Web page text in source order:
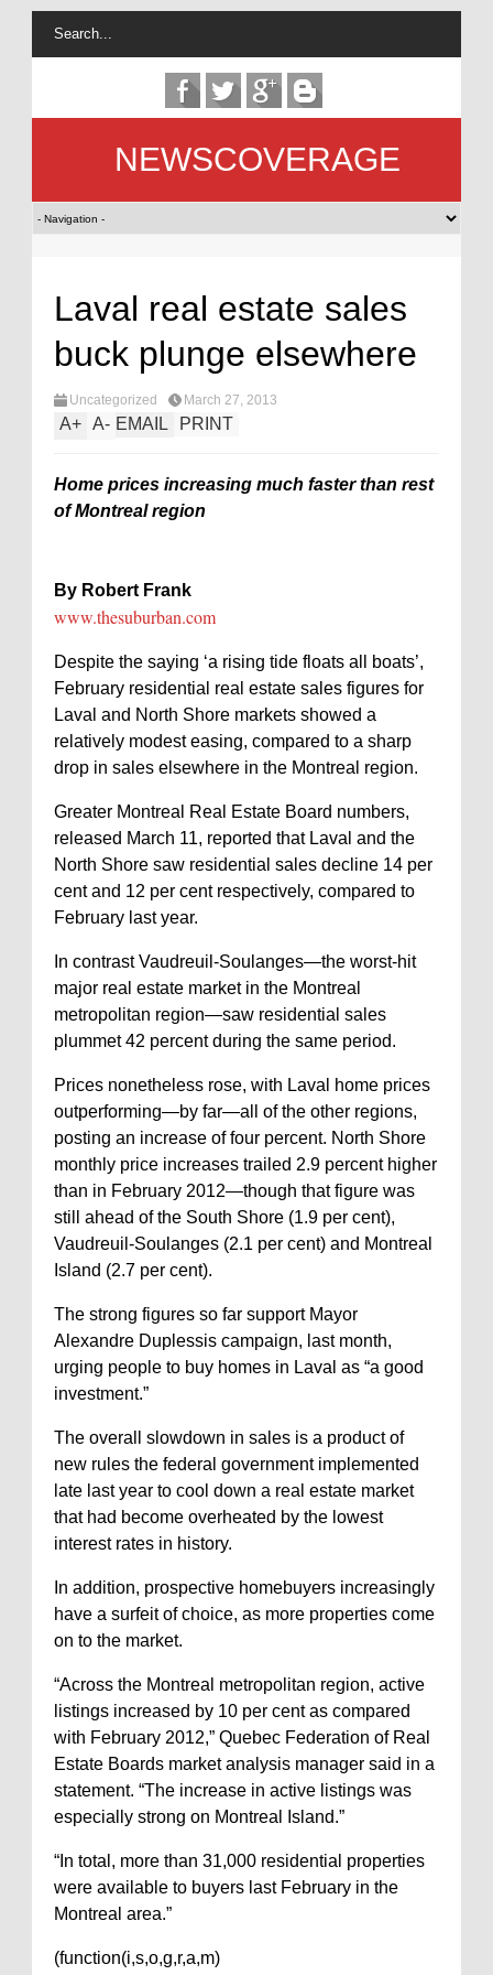
NEWSCOVERAGE
Laval real estate sales
buck plunge elsewhere
Uncategorized March 27, 2013
A+ A- EMAIL PRINT
Home prices increasing much faster than rest
of Montreal region
By Robert Frank
www.thesuburban.com
Despite the saying ‘a rising tide floats all boats’,
February residential real estate sales figures for
Laval and North Shore markets showed a
relatively modest easing, compared to a sharp
drop in sales elsewhere in the Montreal region.
Greater Montreal Real Estate Board numbers,
released March 11, reported that Laval and the
North Shore saw residential sales decline 14 per
cent and 12 per cent respectively, compared to
February last year.
In contrast Vaudreuil-Soulanges—the worst-hit
major real estate market in the Montreal
metropolitan region—saw residential sales
plummet 42 percent during the same period.
Prices nonetheless rose, with Laval home prices
outperforming—by far—all of the other regions,
posting an increase of four percent. North Shore
monthly price increases trailed 2.9 percent higher
than in February 2012—though that figure was
still ahead of the South Shore (1.9 per cent),
Vaudreuil-Soulanges (2.1 per cent) and Montreal
Island (2.7 per cent).
The strong figures so far support Mayor
Alexandre Duplessis campaign, last month,
urging people to buy homes in Laval as “a good
investment.”
The overall slowdown in sales is a product of
new rules the federal government implemented
late last year to cool down a real estate market
that had become overheated by the lowest
interest rates in history.
In addition, prospective homebuyers increasingly
have a surfeit of choice, as more properties come
on to the market.
“Across the Montreal metropolitan region, active
listings increased by 10 per cent as compared
with February 2012,” Quebec Federation of Real
Estate Boards market analysis manager said in a
statement. “The increase in active listings was
especially strong on Montreal Island.”
“In total, more than 31,000 residential properties
were available to buyers last February in the
Montreal area.”
(function(i,s,o,g,r,a,m)